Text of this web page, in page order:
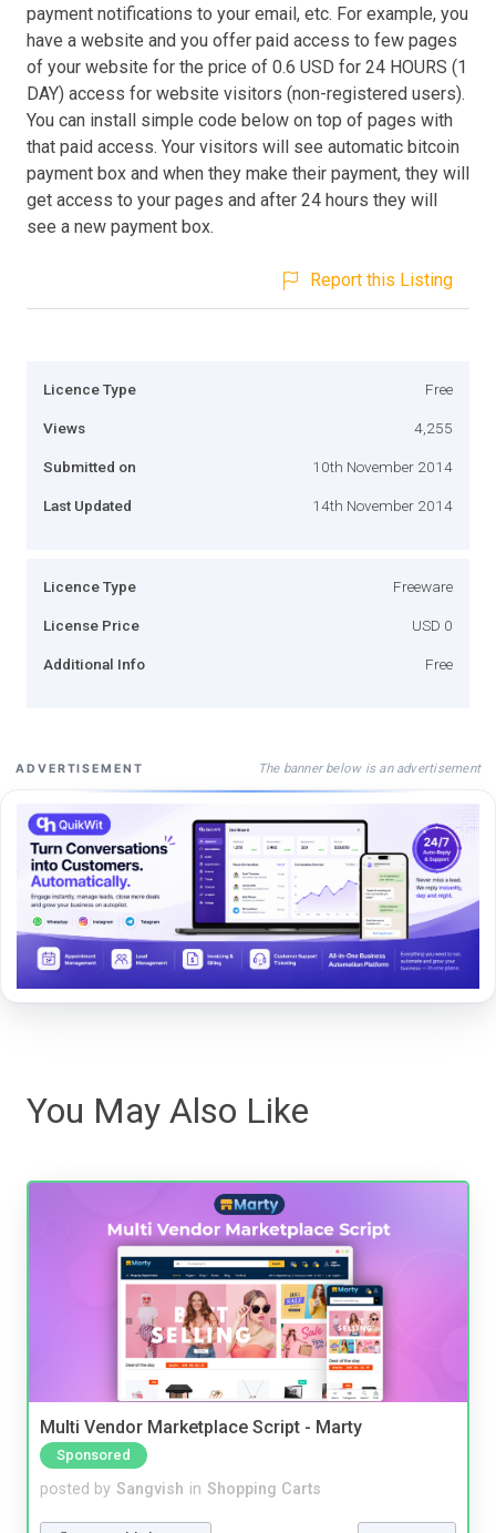
payment notifications to your email, etc. For example, you
have a website and you offer paid access to few pages
of your website for the price of 0.6 USD for 24 HOURS (1
DAY) access for website visitors (non-registered users).
You can install simple code below on top of pages with
that paid access. Your visitors will see automatic bitcoin
payment box and when they make their payment, they will
get access to your pages and after 24 hours they will
see a new payment box.
Report this Listing
Licence Type Free
Views 4,255
Submitted on 10th November 2014
Last Updated 14th November 2014
Licence Type Freeware
License Price USD 0
Additional Info Free
ADVERTISEMENT The banner below is an advertisement
You May Also Like
Multi Vendor Marketplace Script - Marty
Sponsored
posted by Sangvish in Shopping Carts